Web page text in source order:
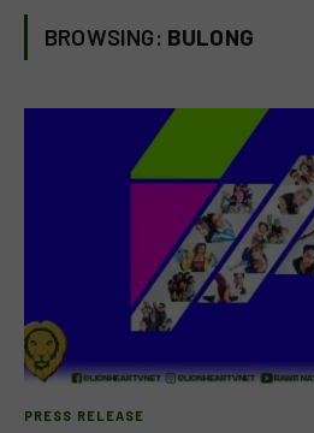
BROWSING: BULONG
PRESS RELEASE